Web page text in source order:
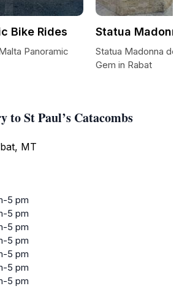
to St Paul’s Catacombs
MT
5 pm
5 pm
5 pm
5 pm
5 pm
5 pm
5 pm
Bike Rides
Panoramic
Statua
Statua Madonna
Gem in Rabat